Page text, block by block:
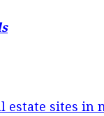
estate sites in